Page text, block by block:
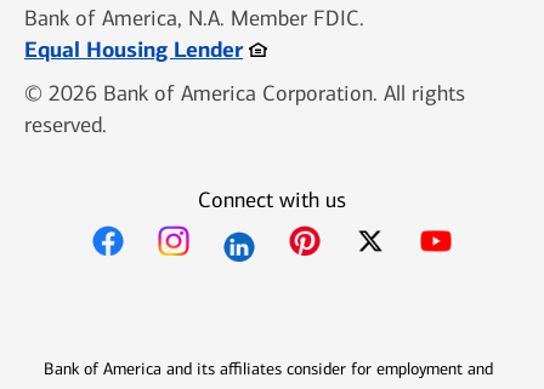
Bank of America, N.A. Member FDIC.
Equal Housing LenderOpens in new window
© 2026 Bank of America Corporation. All rights
reserved.
Connect with us
Bank of America and its affiliates consider for employment and